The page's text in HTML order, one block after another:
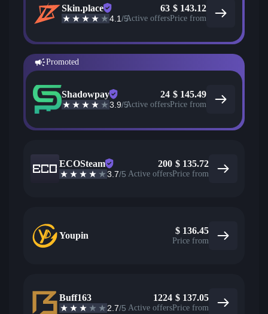
Skin.place
4.1/5
63
Active offers
$ 143.12
Price from
Promoted
Shadowpay
3.9/5
24
Active offers
$ 145.49
Price from
ECOSteam
3.7/5
200
Active offers
$ 135.72
Price from
Youpin $ 136.45
Price from
Buff163
2.7/5
1224
Active offers
$ 137.05
Price from